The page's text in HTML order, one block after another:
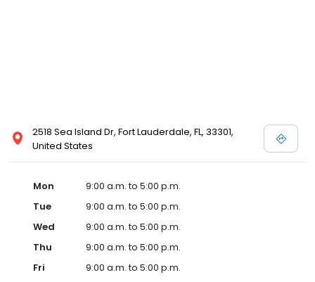
2518 Sea Island Dr, Fort Lauderdale, FL, 33301,
United States
Mon
9:00 a.m. to 5:00 p.m.
Tue
9:00 a.m. to 5:00 p.m.
Wed
9:00 a.m. to 5:00 p.m.
Thu
9:00 a.m. to 5:00 p.m.
Fri
9:00 a.m. to 5:00 p.m.